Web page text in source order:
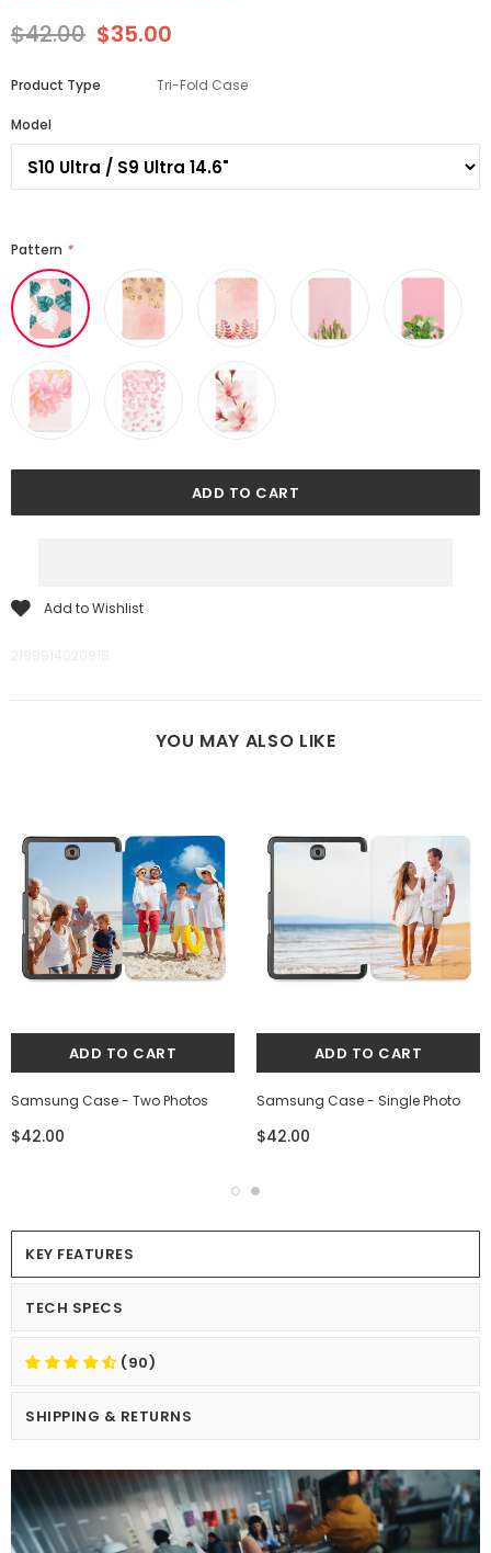
$42.00 $35.00
Product Type Tri-Fold Case
Model
Pattern *
Add to Wishlist
YOU MAY ALSO LIKE
Samsung Case - Two Photos
$42.00
Samsung Case - Single Photo
$42.00
KEY FEATURES
TECH SPECS
(90)
SHIPPING & RETURNS